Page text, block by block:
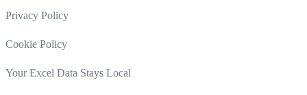
Privacy Policy
Cookie Policy
Your Excel Data Stays Local